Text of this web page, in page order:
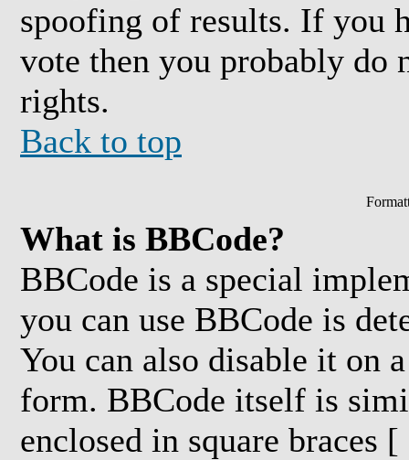
spoofing of results. If you
vote then you probably do
rights.
Back to top
What is BBCode?
BBCode is a special
you can use BBCode is
You can also disable it on
form. BBCode itself is
enclosed in square braces